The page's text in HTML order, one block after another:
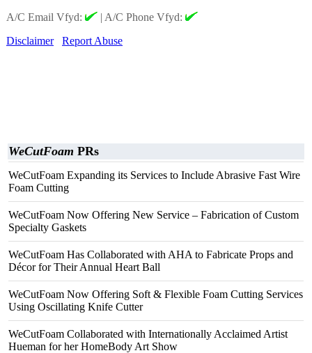
A/C Email Vfyd:
| A/C Phone Vfyd:
Disclaimer
Report Abuse
WeCutFoam PRs
WeCutFoam Expanding its Services to Include Abrasive Fast Wire
Foam Cutting
WeCutFoam Now Offering New Service – Fabrication of Custom
Specialty Gaskets
WeCutFoam Has Collaborated with AHA to Fabricate Props and
Décor for Their Annual Heart Ball
WeCutFoam Now Offering Soft & Flexible Foam Cutting Services
Using Oscillating Knife Cutter
WeCutFoam Collaborated with Internationally Acclaimed Artist
Hueman for her HomeBody Art Show